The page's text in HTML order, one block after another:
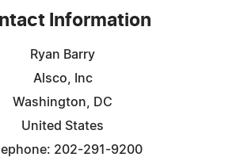
Information
Ryan Barry
Alsco, Inc
Washington, DC
United States
202-291-9200